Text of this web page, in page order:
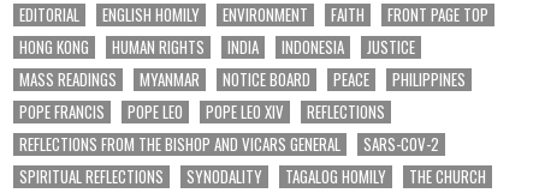
EDITORIAL
ENGLISH HOMILY ENVIRONMENT FAITH
FRONT PAGE TOP
HONG KONG
HUMAN RIGHTS INDIA INDONESIA
JUSTICE
MASS READINGS
MYANMAR NOTICE BOARD PEACE
PHILIPPINES
POPE FRANCIS
POPE LEO POPE LEO XIV
REFLECTIONS
REFLECTIONS FROM THE BISHOP AND VICARS GENERAL
SARS-COV-2
SPIRITUAL REFLECTIONS
SYNODALITY TAGALOG HOMILY
THE CHURCH